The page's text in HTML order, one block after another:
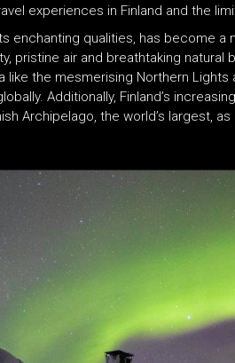
experiences in Finland and the
enchanting qualities, has become
pristine air and breathtaking natural
like the mesmerising Northern
Additionally, Finland’s
Archipelago, the world’s largest,